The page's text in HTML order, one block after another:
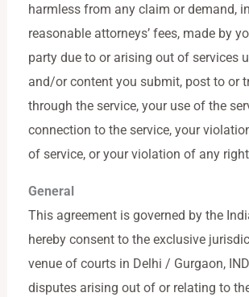
harmless from any claim or demand,
reasonable attorneys’ fees, made by
party due to or arising out of services
and/or content you submit, post to or
through the service, your use of the
connection to the service, your
of service, or your violation of any
General
This agreement is governed by the
hereby consent to the exclusive
venue of courts in Delhi / Gurgaon,
disputes arising out of or relating to